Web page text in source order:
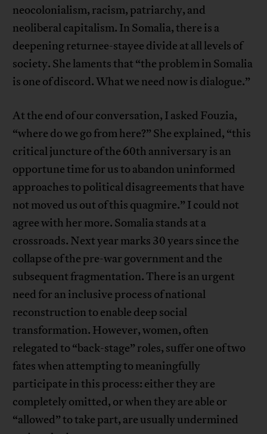
neocolonialism, racism, patriarchy, and
neoliberal capitalism. In Somalia, there is a
deepening returnee-stayee divide at all levels of
society. She laments that “the problem in Somalia
is one of discord. What we need now is dialogue.”
At the end of our conversation, I asked Fouzia,
“where do we go from here?” She explained, “this
critical juncture of the 60th anniversary is an
opportune time for us to abandon uninformed
approaches to political disagreements that have
not moved us out of this quagmire.” I could not
agree with her more. Somalia stands at a
crossroads. Next year marks 30 years since the
collapse of the pre-war government and the
subsequent fragmentation. There is an urgent
need for an inclusive process of national
reconstruction to enable deep social
transformation. However, women, often
relegated to “back-stage” roles, suffer one of two
fates when attempting to meaningfully
participate in this process: either they are
completely omitted, or when they are able or
“allowed” to take part, are usually undermined